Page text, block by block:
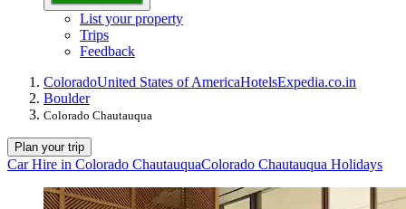
List your property
Trips
Feedback
ColoradoUnited States of AmericaHotelsExpedia.co.in
Boulder
Colorado Chautauqua
Plan your trip
Car Hire in Colorado ChautauquaColorado Chautauqua Holidays